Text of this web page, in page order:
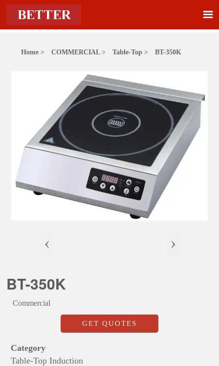

Home > COMMERCIAL> Table-Top > BT-350K
‹ ›
BT-350K
Commercial
GET QUOTES
Category
Table-Top Induction